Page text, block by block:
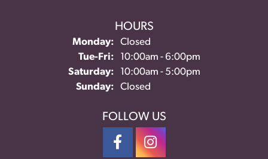
HOURS
Monday:
Closed
Tue-Fri:Tuesday - Friday:
10:00am - 6:00pm
Saturday:
10:00am - 5:00pm
Sunday:
Closed
FOLLOW US